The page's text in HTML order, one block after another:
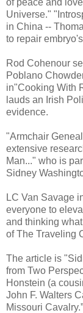
Universe."
in China --
to repair
Rod Cohenour
Poblano
in"Cooking With
lauds an Irish
evidence.
"Armchair
extensive
Man..." who is
Sidney
LC Van Savage
everyone to
and thinking
of The Traveling
The article is
from Two
Honstein (a
John F. Walters
Missouri